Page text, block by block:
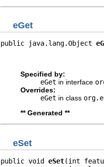
eGet
public java.lang.Object
Specified by:
eGet in interface
Overrides:
eGet in class
** Generated **
eSet
public void eSet(int